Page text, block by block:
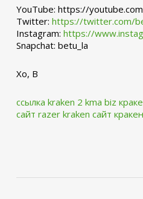
YouTube: https://
Twitter: https://twitter.com/
Instagram: https://
Snapchat: betu_la
Xo, B
ссылка kraken 2 kma biz
сайт razer kraken сайт